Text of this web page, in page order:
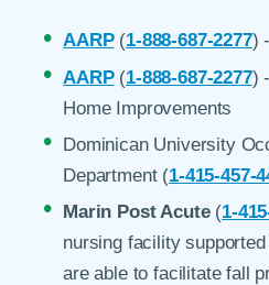
AARP(1-888-687-2277)
AARP(1-888-687-2277)
Home Improvements
Dominican University
Department (1-415-457-
Marin Post Acute(1-
nursing facility
are able to facilitate fall